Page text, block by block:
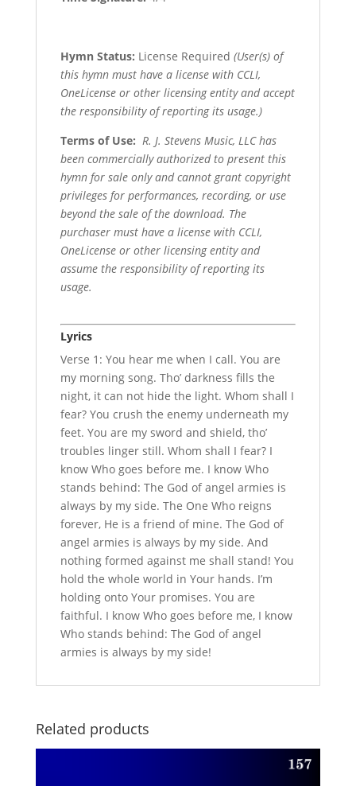
Hymn Status: License Required (User(s) of
this hymn must have a license with CCLI,
OneLicense or other licensing entity and accept
the responsibility of reporting its usage.)
Terms of Use: R. J. Stevens Music, LLC has
been commercially authorized to present this
hymn for sale only and cannot grant copyright
privileges for performances, recording, or use
beyond the sale of the download. The
purchaser must have a license with CCLI,
OneLicense or other licensing entity and
assume the responsibility of reporting its
usage.
Lyrics
Verse 1: You hear me when I call. You are
my morning song. Tho’ darkness fills the
night, it can not hide the light. Whom shall I
fear? You crush the enemy underneath my
feet. You are my sword and shield, tho’
troubles linger still. Whom shall I fear? I
know Who goes before me. I know Who
stands behind: The God of angel armies is
always by my side. The One Who reigns
forever, He is a friend of mine. The God of
angel armies is always by my side. And
nothing formed against me shall stand! You
hold the whole world in Your hands. I’m
holding onto Your promises. You are
faithful. I know Who goes before me, I know
Who stands behind: The God of angel
armies is always by my side!
Related products